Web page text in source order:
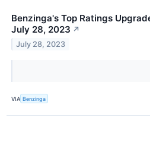
Benzinga's Top Ratings
July 28, 2023 ↗
July 28, 2023
VIA Benzinga